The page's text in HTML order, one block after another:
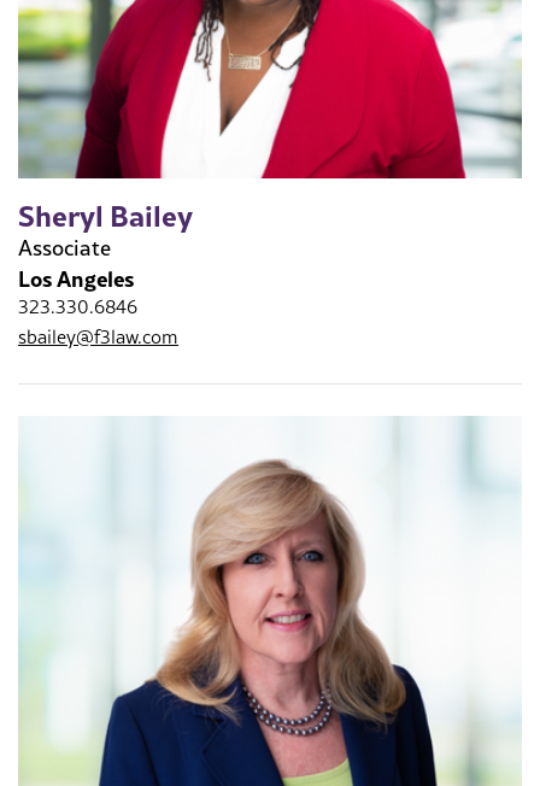
Sheryl Bailey
Associate
Los Angeles
323.330.6846
sbailey@f3law.com